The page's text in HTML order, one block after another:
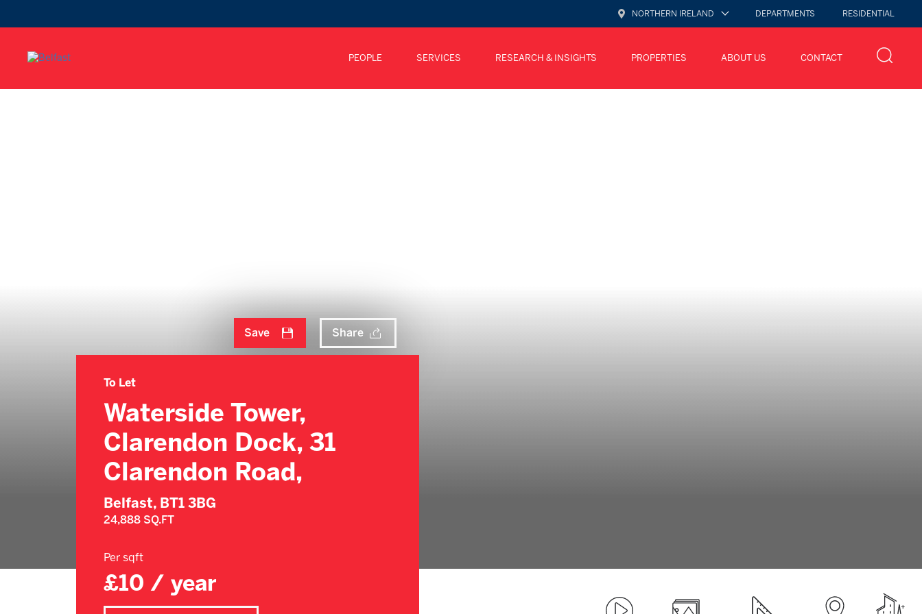
NORTHERN IRELAND DEPARTMENTS RESIDENTIAL
PEOPLE SERVICES RESEARCH & INSIGHTS PROPERTIES ABOUT US CONTACT
Save Share
To Let
Waterside Tower,
Clarendon Dock, 31
Clarendon Road,
Belfast, BT1 3BG
24,888 SQ.FT
Per sqft
£10 / year